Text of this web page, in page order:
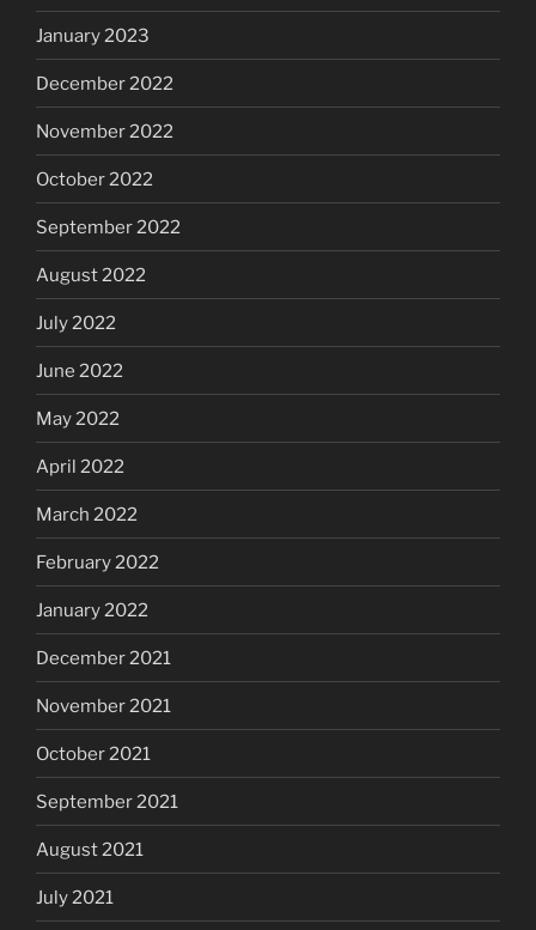
January 2023
December 2022
November 2022
October 2022
September 2022
August 2022
July 2022
June 2022
May 2022
April 2022
March 2022
February 2022
January 2022
December 2021
November 2021
October 2021
September 2021
August 2021
July 2021